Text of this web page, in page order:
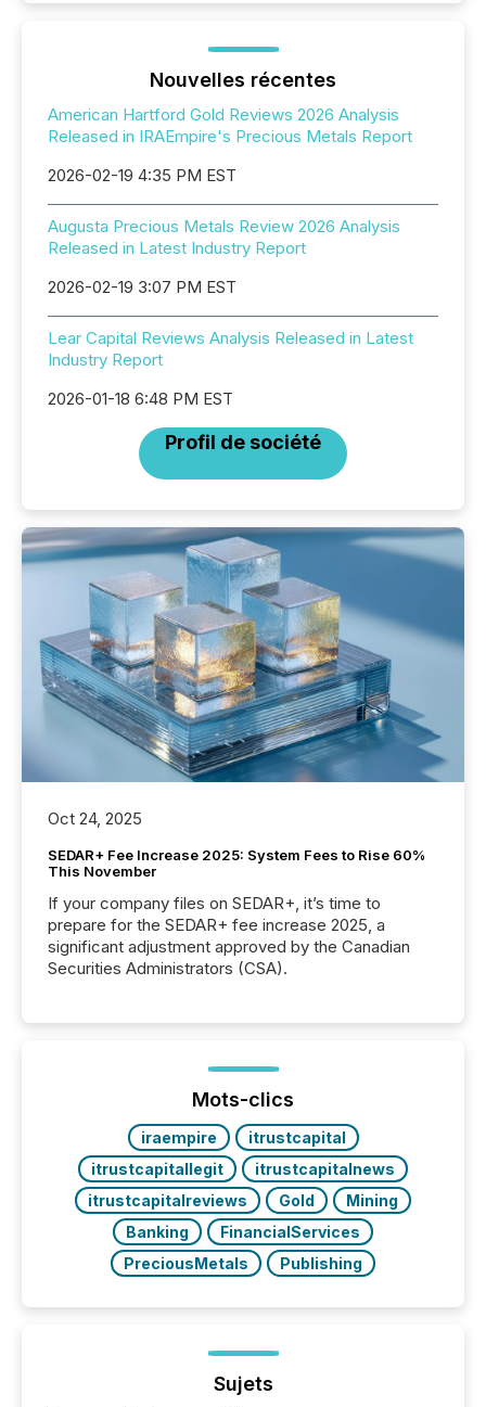
Nouvelles récentes
American Hartford Gold Reviews 2026 Analysis
Released in IRAEmpire's Precious Metals Report
2026-02-19 4:35 PM EST
Augusta Precious Metals Review 2026 Analysis
Released in Latest Industry Report
2026-02-19 3:07 PM EST
Lear Capital Reviews Analysis Released in Latest
Industry Report
2026-01-18 6:48 PM EST
Profil de société
Oct 24, 2025
SEDAR+ Fee Increase 2025: System Fees to Rise 60%
This November
If your company files on SEDAR+, it’s time to
prepare for the SEDAR+ fee increase 2025, a
significant adjustment approved by the Canadian
Securities Administrators (CSA).
Mots-clics
iraempire
itrustcapital
itrustcapitallegit
itrustcapitalnews
itrustcapitalreviews
Gold
Mining
Banking
FinancialServices
PreciousMetals
Publishing
Sujets